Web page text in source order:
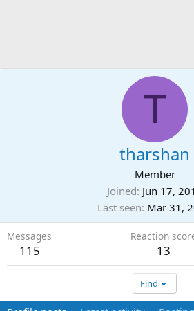
T
tharshan
Member
Joined Jun 17,
Last seen Mar 31,
Messages
115
Reaction
13
Find